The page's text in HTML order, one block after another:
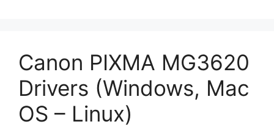
Canon PIXMA MG3620
Drivers (Windows, Mac
OS – Linux)